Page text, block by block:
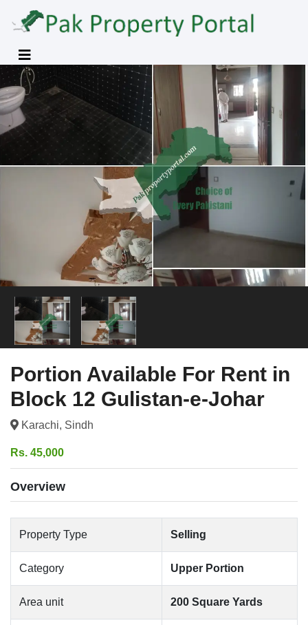
Portion Available For Rent in
Block 12 Gulistan-e-Johar
Karachi, Sindh
Rs. 45,000
Overview
Property Type Selling
Category Upper Portion
Area unit 200 Square Yards